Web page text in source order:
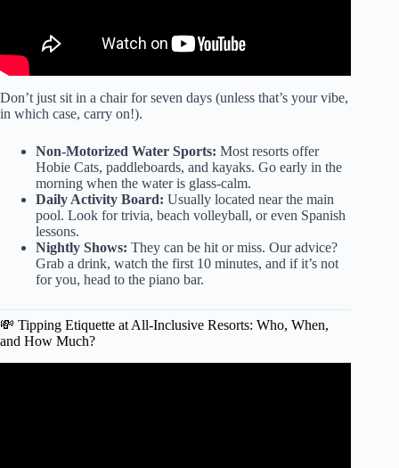
Don’t just sit in a chair for seven days (unless that’s your vibe,
in which case, carry on!).
Non-Motorized Water Sports: Most resorts offer
Hobie Cats, paddleboards, and kayaks. Go early in the
morning when the water is glass-calm.
Daily Activity Board: Usually located near the main
pool. Look for trivia, beach volleyball, or even Spanish
lessons.
Nightly Shows: They can be hit or miss. Our advice?
Grab a drink, watch the first 10 minutes, and if it’s not
for you, head to the piano bar.
💸 Tipping Etiquette at All-Inclusive Resorts: Who, When,
and How Much?